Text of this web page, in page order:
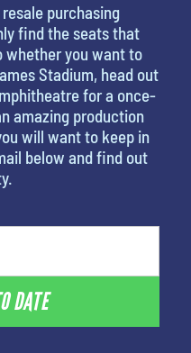
purchasing
find the seats that
whether you want to
Stadium, head out
for a once-
amazing production
will want to keep in
below and find out
DATE